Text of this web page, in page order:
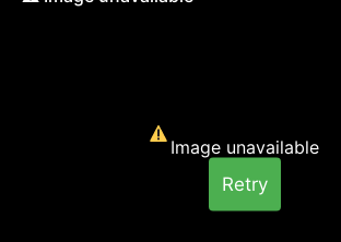
Image unavailable
Retry